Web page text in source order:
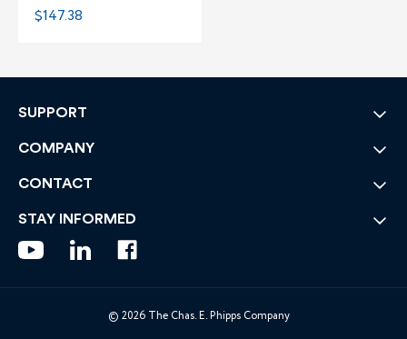
$147.38
SUPPORT
COMPANY
CONTACT
STAY INFORMED
© 2026 The Chas. E. Phipps Company